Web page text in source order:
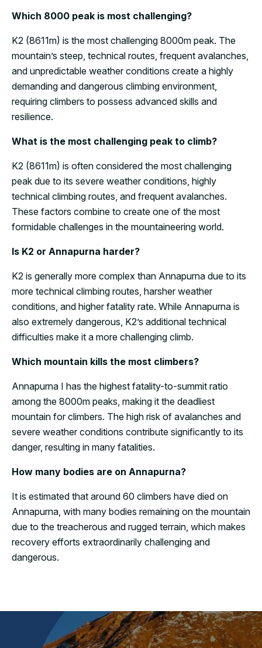
Which 8000 peak is most challenging?
K2 (8611m) is the most challenging 8000m peak. The
mountain’s steep, technical routes, frequent avalanches,
and unpredictable weather conditions create a highly
demanding and dangerous climbing environment,
requiring climbers to possess advanced skills and
resilience.
What is the most challenging peak to climb?
K2 (8611m) is often considered the most challenging
peak due to its severe weather conditions, highly
technical climbing routes, and frequent avalanches.
These factors combine to create one of the most
formidable challenges in the mountaineering world.
Is K2 or Annapurna harder?
K2 is generally more complex than Annapurna due to its
more technical climbing routes, harsher weather
conditions, and higher fatality rate. While Annapurna is
also extremely dangerous, K2’s additional technical
difficulties make it a more challenging climb.
Which mountain kills the most climbers?
Annapurna I has the highest fatality-to-summit ratio
among the 8000m peaks, making it the deadliest
mountain for climbers. The high risk of avalanches and
severe weather conditions contribute significantly to its
danger, resulting in many fatalities.
How many bodies are on Annapurna?
It is estimated that around 60 climbers have died on
Annapurna, with many bodies remaining on the mountain
due to the treacherous and rugged terrain, which makes
recovery efforts extraordinarily challenging and
dangerous.